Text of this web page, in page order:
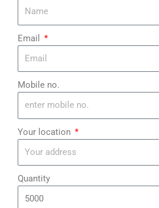
Email
Mobile no.
Your location
Quantity